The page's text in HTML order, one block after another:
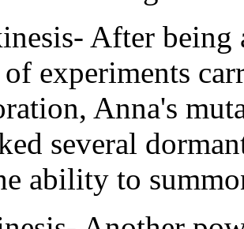
After
of experiments
Anna's
several
ability to